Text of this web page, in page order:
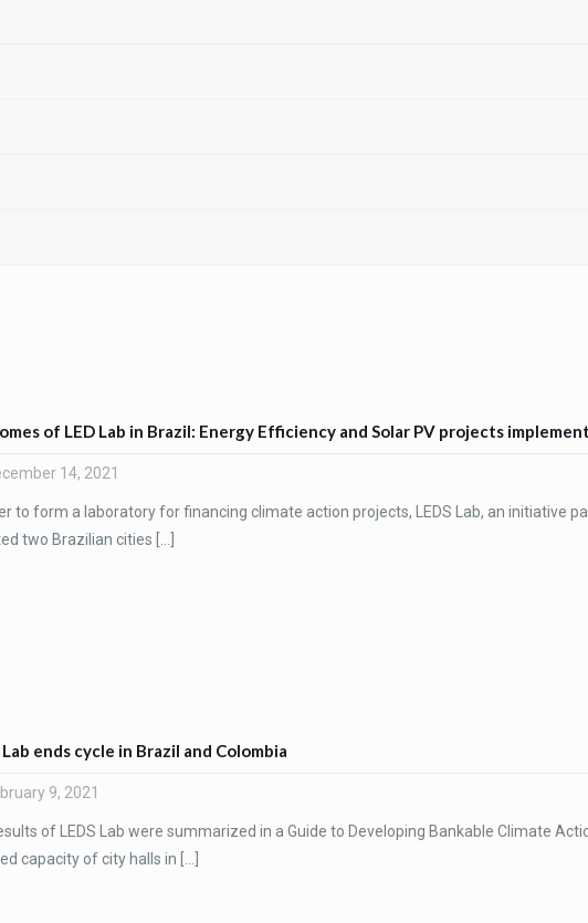
of LED Lab in Brazil: Energy Efficiency and Solar PV projects
14, 2021
to form a laboratory for financing climate action projects, LEDS Lab, an initiative
two Brazilian cities […]
Lab ends cycle in Brazil and Colombia
9, 2021
of LEDS Lab were summarized in a Guide to Developing Bankable Climate
capacity of city halls in […]